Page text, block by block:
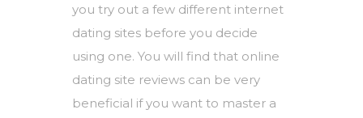
you try out a few different internet
dating sites before you decide
using one. You will find that online
dating site reviews can be very
beneficial if you want to master a